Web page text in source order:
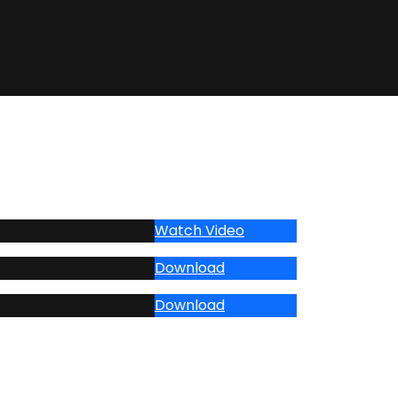
Watch Video
Download
Download